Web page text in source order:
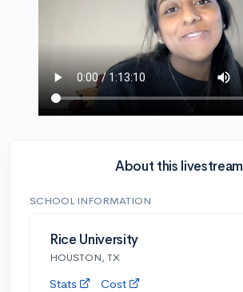
About this livestream
SCHOOL INFORMATION
Rice University
HOUSTON, TX
Stats Cost